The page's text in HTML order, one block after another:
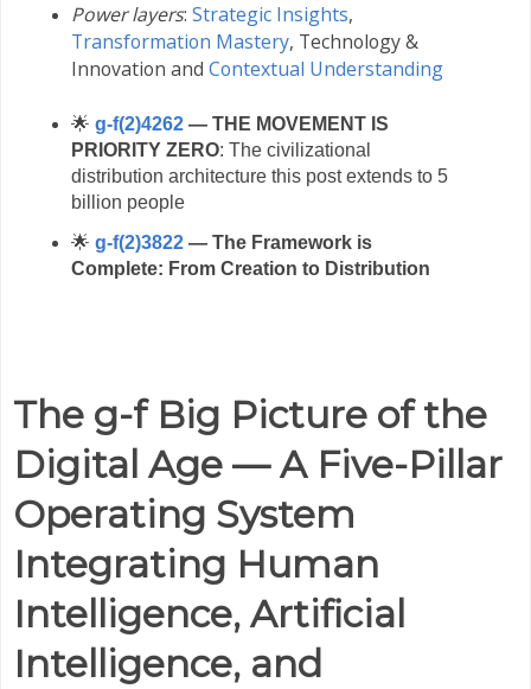
Power layers: Strategic Insights,
Transformation Mastery, Technology &
Innovation and Contextual Understanding
🌟 g-f(2)4262 — THE MOVEMENT IS
PRIORITY ZERO: The civilizational
distribution architecture this post extends to 5
billion people
🌟 g-f(2)3822 — The Framework is
Complete: From Creation to Distribution
The g-f Big Picture of the
Digital Age — A Five-Pillar
Operating System
Integrating Human
Intelligence, Artificial
Intelligence, and